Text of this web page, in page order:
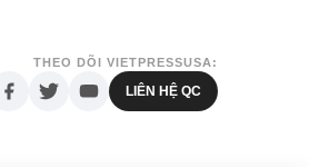
THEO DÕI VIETPRESSUSA:
LIÊN HỆ QC